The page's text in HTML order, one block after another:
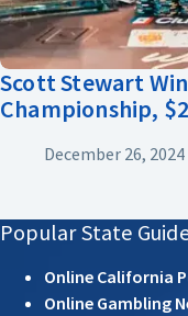
Scott Stewart
Championship,
December 26, 2024
Popular State
Online California
Online Gambling